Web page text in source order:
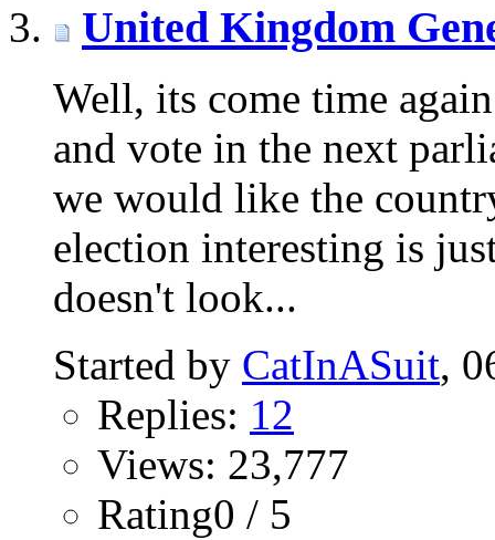
United Kingdom
Well, its come time
and vote in the next
we would like the
election interesting is
doesn't look...
Started by CatInASuit‎,
Replies: 12
Views: 23,777
Rating0 / 5